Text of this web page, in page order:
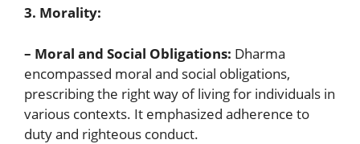
3. Morality:
– Moral and Social Obligations: Dharma
encompassed moral and social obligations,
prescribing the right way of living for individuals in
various contexts. It emphasized adherence to
duty and righteous conduct.